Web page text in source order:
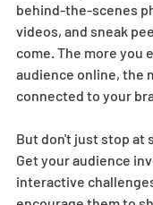
behind-the-scenes
videos, and sneak
come. The more you
audience online, the
connected to your
But don't just stop at
Get your audience
interactive